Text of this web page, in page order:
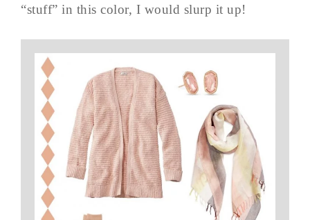
“stuff” in this color, I would slurp it up!